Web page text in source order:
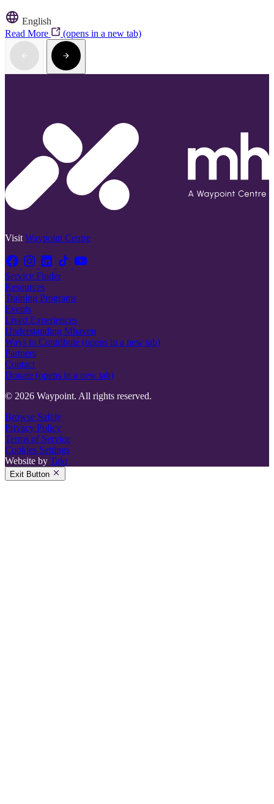
English
Read More
(opens in a new tab)
Visit Waypoint Centre
Service Finder
Resources
Training Programs
Events
Lived Experiences
Understanding Mhaven
Ways to Contribute (opens in a new tab)
Partners
Contact
Donate (opens in a new tab)
© 2026 Waypoint. All rights reserved.
Browse Safely
Privacy Policy
Terms of Service
Cookies Settings
Website by Takt
Exit Button